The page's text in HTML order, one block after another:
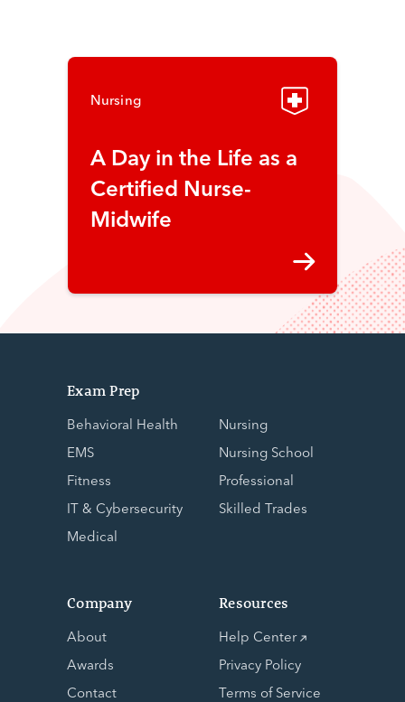
Nursing
A Day in the Life as a
Certified Nurse-
Midwife
Exam Prep
Behavioral Health
EMS
Fitness
IT & Cybersecurity
Medical
Nursing
Nursing School
Professional
Skilled Trades
Company
About
Awards
Contact
Resources
Help Center
Privacy Policy
Terms of Service